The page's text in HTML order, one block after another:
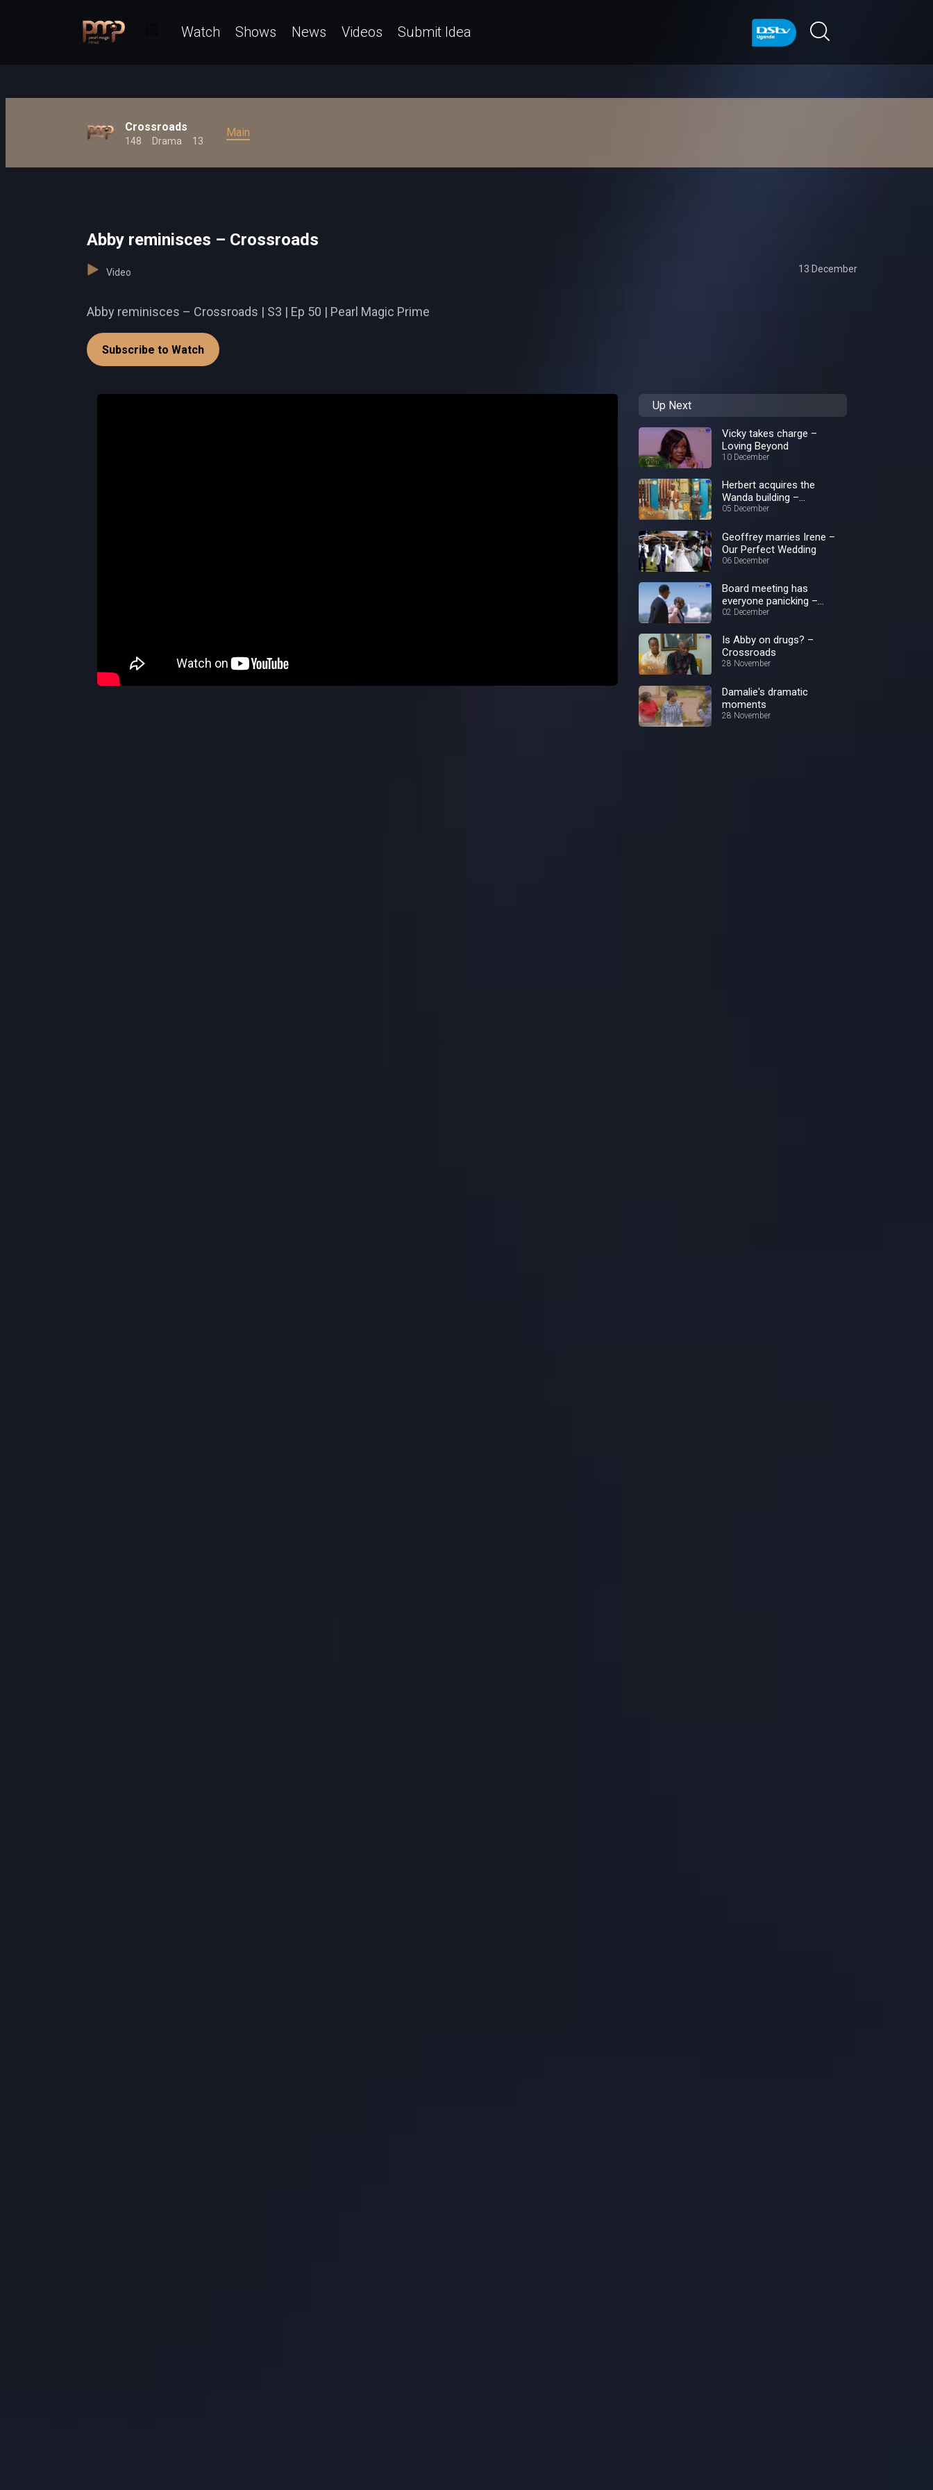
Watch Shows News Videos Submit Idea
Crossroads
148 Drama 13
Main
Abby reminisces – Crossroads
Video 13 December
Abby reminisces – Crossroads | S3 | Ep 50 | Pearl Magic Prime
Subscribe to Watch
Up Next
Vicky takes charge –
Loving Beyond
10 December
Herbert acquires the
Wanda building –
Crossroads
05 December
Geoffrey marries Irene –
Our Perfect Wedding
06 December
Board meeting has
everyone panicking –
Loving Beyond
02 December
Is Abby on drugs? –
Crossroads
28 November
Damalie's dramatic
moments
28 November